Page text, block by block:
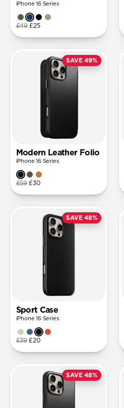
iPhone 16 Series
£49 £25
SAVE 49%
Modern Leather Folio
iPhone 16 Series
£59 £30
SAVE 48%
Sport Case
iPhone 16 Series
£39 £20
SAVE 48%